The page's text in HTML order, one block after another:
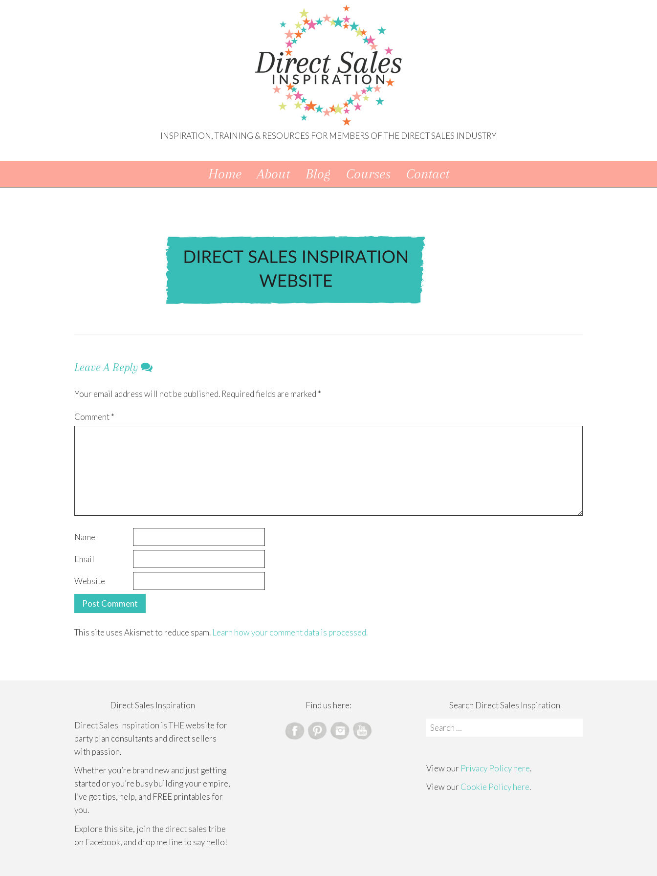
INSPIRATION, TRAINING & RESOURCES FOR MEMBERS OF THE DIRECT SALES INDUSTRY
Home About Blog Courses Contact
Leave A Reply
Your email address will not be published. Required fields are marked *
Comment*
Name
Email
Website
This site uses Akismet to reduce spam. Learn how your comment data is processed.
Direct Sales Inspiration
Direct Sales Inspiration is THE website for
party plan consultants and direct sellers
with passion.
Whether you’re brand new and just getting
started or you’re busy building your empire,
I’ve got tips, help, and FREE printables for
you.
Explore this site, join the direct sales tribe
on Facebook, and drop me line to say hello!
Find us here:
Search Direct Sales Inspiration
Search
View our Privacy Policy here.
View our Cookie Policy here.